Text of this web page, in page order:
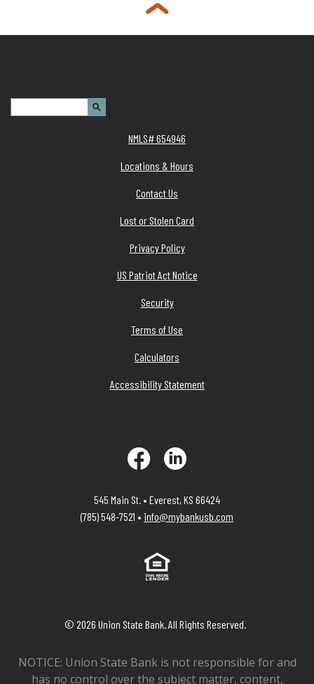
Back to top
NMLS# 654946
Locations & Hours
Contact Us
Lost or Stolen Card
Privacy Policy
US Patriot Act Notice(Opens in a new Window)
Security
Terms of Use
Calculators
Accessibility Statement
Facebook
545 Main St. • Everest, KS 66424
(785) 548-7521 • info@mybankusb.com
Equal Housing Lender
© 2026 Union State Bank. All Rights Reserved.
NOTICE: Union State Bank is not responsible for and
has no control over the subject matter, content,